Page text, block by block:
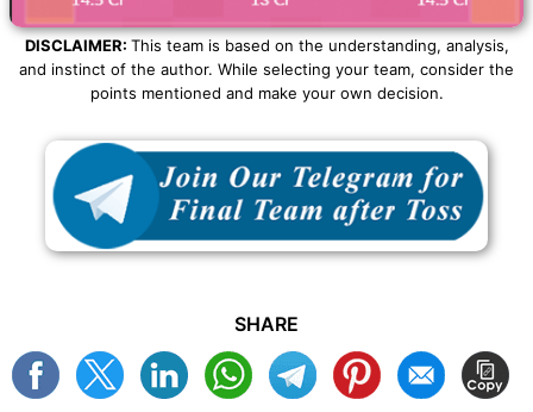
DISCLAIMER: This team is based on the understanding, analysis,
and instinct of the author. While selecting your team, consider the
points mentioned and make your own decision.
SHARE